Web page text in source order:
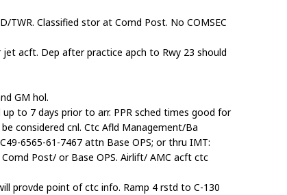
TWR. Classified stor at Comd Post. No COMSEC
acft. Dep after practice apch to Rwy 23 should
GM hol.
up to 7 days prior to arr. PPR sched times good for
considered cnl. Ctc Afld Management/Ba
6565-61-7467 attn Base OPS; or thru IMT:
Comd Post/ or Base OPS. Airlift/ AMC acft ctc
provde point of ctc info. Ramp 4 rstd to C-130